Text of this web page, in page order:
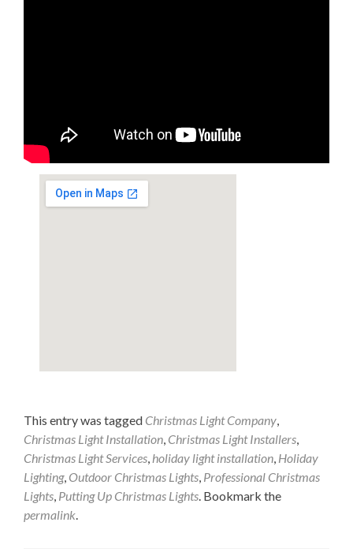
This entry was tagged Christmas Light Company,
Christmas Light Installation, Christmas Light Installers,
Christmas Light Services, holiday light installation, Holiday
Lighting, Outdoor Christmas Lights, Professional Christmas
Lights, Putting Up Christmas Lights. Bookmark the
permalink.